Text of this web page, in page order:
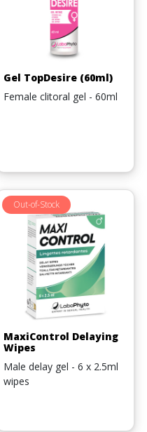
Gel TopDesire (60ml)
Female clitoral gel - 60ml
MaxiControl Delaying
Wipes
Male delay gel - 6 x 2.5ml
wipes
Out-of-Stock